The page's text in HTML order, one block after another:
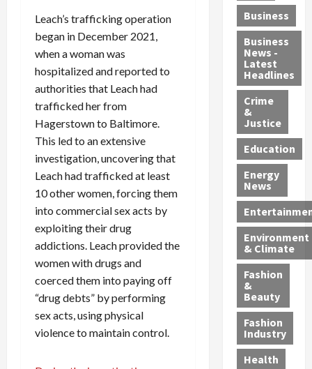
Leach’s trafficking operation
began in December 2021,
when a woman was
hospitalized and reported to
authorities that Leach had
trafficked her from
Hagerstown to Baltimore.
This led to an extensive
investigation, uncovering that
Leach had trafficked at least
10 other women, forcing them
into commercial sex acts by
exploiting their drug
addictions. Leach provided the
women with drugs and
coerced them into paying off
“drug debts” by performing
sex acts, using physical
violence to maintain control.
h
a
r
g
e
d
i
$
9
5
M
S
c
h
e
m
e
s
P
i
l
l
M
i
g
r
a
n
s
—
I
n
c
l
u
d
i
n
a
4
-
Y
s
t
s
,
G
u
n
r
a
f
f
i
c
k
i
n
g
n
d
a
D
e
n
t
y
,
G
u
i
t
y
P
l
e
a
s
,
a
n
G
a
n
g
M
i
b
l
e
s
S
h
n
e
a
t
M
o
r
p
h
s
S
a
n
t
Business
Business
News -
Latest
Headlines
Crime
&
Justice
Education
Energy
News
Environment
& Climate
Fashion
&
Beauty
Fashion
Industry
Health